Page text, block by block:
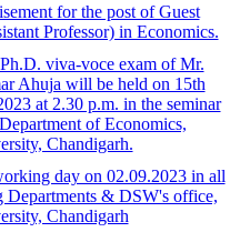
for the post of Guest
Professor) in Economics.
viva-voce exam of Mr.
Ahuja will be held on 15th
at 2.30 p.m. in the seminar
of Economics,
Chandigarh.
day on 02.09.2023 in all
Departments & DSW's office,
Chandigarh